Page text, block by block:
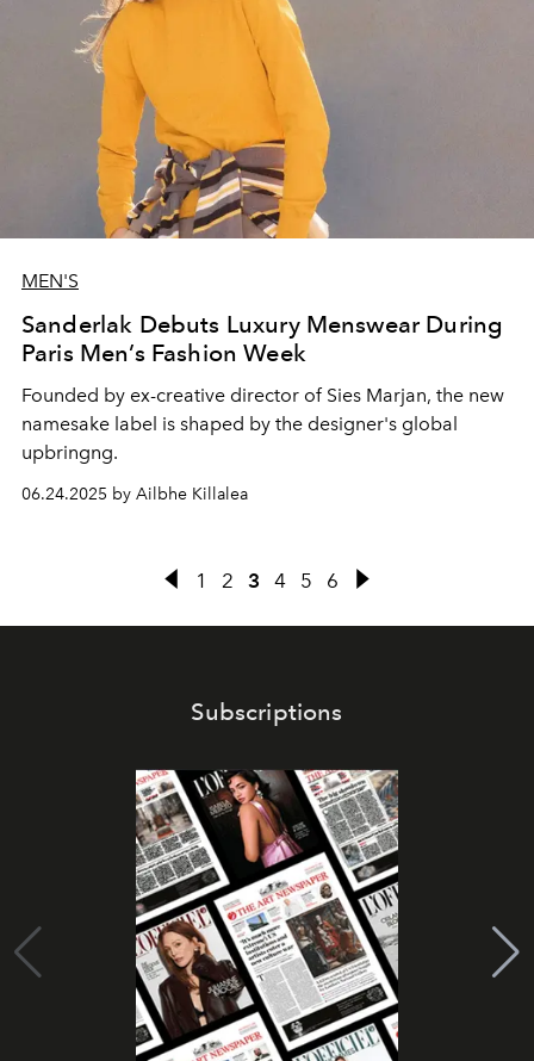
MEN'S
Sanderlak Debuts Luxury Menswear During
Paris Men’s Fashion Week
Founded by ex-creative director of Sies Marjan, the new
namesake label is shaped by the designer's global
upbringng.
06.24.2025 by Ailbhe Killalea
1 2 3 4 5 6
Subscriptions